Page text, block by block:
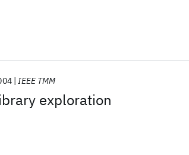
exploration
IEEE TMM